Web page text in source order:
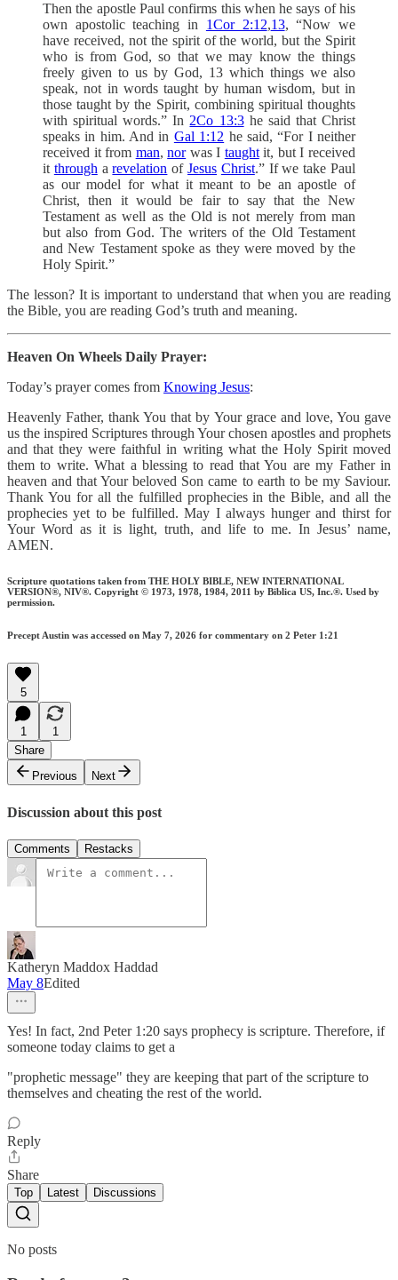
Then the apostle Paul confirms this when he says of his
own apostolic teaching in 1Cor 2:12,13, “Now we
have received, not the spirit of the world, but the Spirit
who is from God, so that we may know the things
freely given to us by God, 13 which things we also
speak, not in words taught by human wisdom, but in
those taught by the Spirit, combining spiritual thoughts
with spiritual words.” In2Co 13:3he said that Christ
speaks in him. And in Gal 1:12 he said, “For I neither
received it from man,norwas I taughtit, but I received
it througharevelation ofJesus Christ.” If we take Paul
as our model for what it meant to be an apostle of
Christ, then it would be fair to say that the New
Testament as well as the Old is not merely from man
but also from God. The writers of the Old Testament
and New Testament spoke as they were moved by the
Holy Spirit.”
The lesson? It is important to understand that when you are reading
the Bible, you are reading God’s truth and meaning.
Heaven On Wheels Daily Prayer:
Today’s prayer comes from Knowing Jesus:
Heavenly Father, thank You that by Your grace and love, You gave
us the inspired Scriptures through Your chosen apostles and prophets
and that they were faithful in writing what the Holy Spirit moved
them to write. What a blessing to read that You are my Father in
heaven and that Your beloved Son came to earth to be my Saviour.
Thank You for all the fulfilled prophecies in the Bible, and all the
prophecies yet to be fulfilled. May I always hunger and thirst for
Your Word as it is light, truth, and life to me. In Jesus’ name,
AMEN.
Scripture quotations taken from THE HOLY BIBLE, NEW INTERNATIONAL
VERSION®, NIV®. Copyright © 1973, 1978, 1984, 2011 by Biblica US, Inc.®. Used by
permission.
Precept Austin was accessed on May 7, 2026 for commentary on 2 Peter 1:21
5
1
1
Share
Previous
Next
Discussion about this post
Comments Restacks
Katheryn Maddox Haddad
May 8Edited
Yes! In fact, 2nd Peter 1:20 says prophecy is scripture. Therefore, if
someone today claims to get a
"prophetic message" they are keeping that part of the scripture to
themselves and cheating the rest of the world.
Reply
Share
Top Latest Discussions
No posts